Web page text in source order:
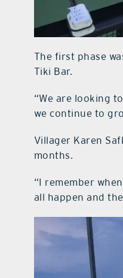
The first phase
Tiki Bar.
“We are looking
we continue to
Villager Karen
months.
“I remember
all happen and